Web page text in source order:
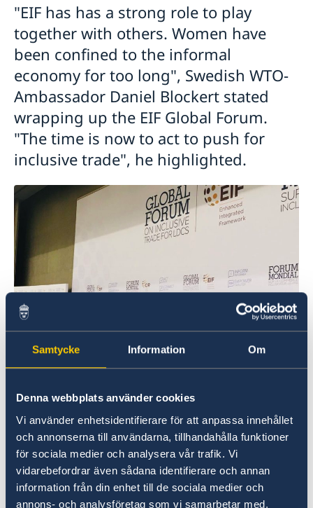
Samtycke Information Om
Denna webbplats använder cookies
Vi använder enhetsidentifierare för att anpassa innehållet
och annonserna till användarna, tillhandahålla funktioner
för sociala medier och analysera vår trafik. Vi
vidarebefordrar även sådana identifierare och annan
information från din enhet till de sociala medier och
annons- och analysföretag som vi samarbetar med.
contemporary forms of racism, racial discrimination,
xenophobia and related intolerance
HRC62 - NB8 - Item 4: Enhanced ID on the oral update
of the independent COI on the situation of human
rights in North Kivu and South Kivu Provinces of the
Democratic Republic of the Congo
HRC62 - NB8 - Annual Discussion on Women's Rights
World Conference of Speakers of Parliament -
Swedish statement
"EIF has has a strong role to play
together with others. Women have
been confined to the informal
economy for too long", Swedish WTO-
Ambassador Daniel Blockert stated
wrapping up the EIF Global Forum.
"The time is now to act to push for
inclusive trade", he highlighted.
WTO Ambassador Daniel Blockert wraps up the EIF
Global Forum
The two-day long Forum on inclusive trade for
least developed countries (LDCs) took place at
WTO, and is the first event exclusively
dedicated to achieving inclusive trade in the